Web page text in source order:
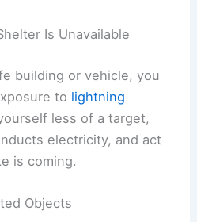
protection.
metal parts that
like door frames or gear
charge travels through
the metal that keeps